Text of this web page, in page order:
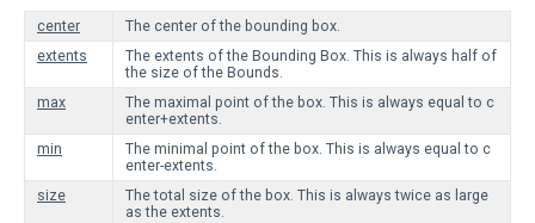
center
The center of the bounding box.
extents
The extents of the Bounding Box. This is always half of
the size of the Bounds.
max
The maximal point of the box. This is always equal to c
enter+extents.
min
The minimal point of the box. This is always equal to c
enter-extents.
size
The total size of the box. This is always twice as large
as the extents.